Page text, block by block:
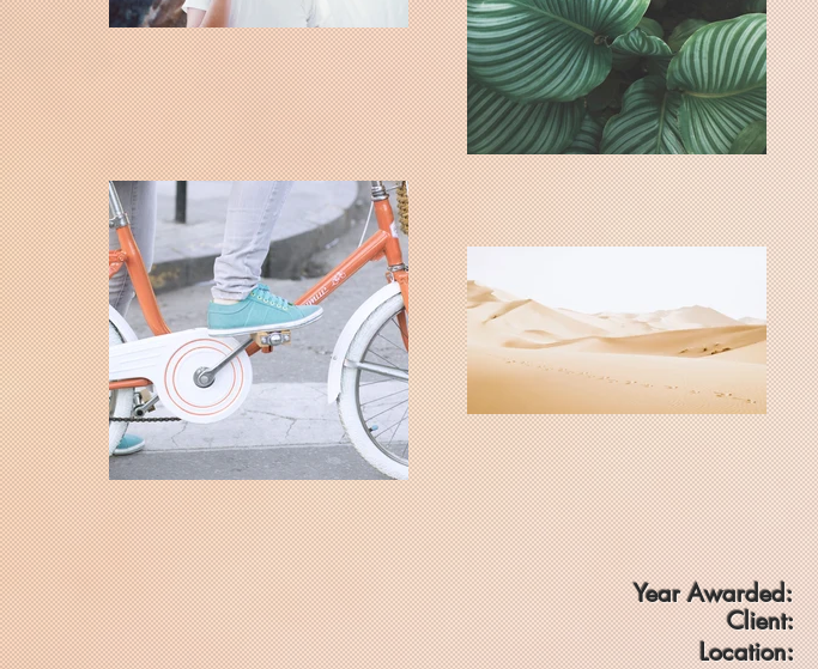
Year Awarded:
Client:
Location: